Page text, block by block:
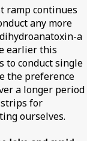
ramp continues
any more
a
earlier this
to conduct single
the preference
a longer period
for
ourselves.